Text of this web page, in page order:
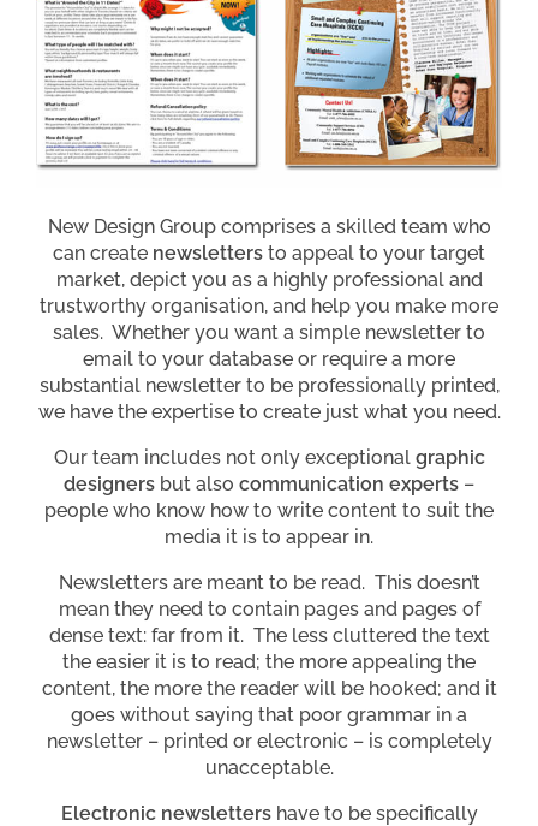
New Design Group comprises a skilled team who
can create newsletters to appeal to your target
market, depict you as a highly professional and
trustworthy organisation, and help you make more
sales. Whether you want a simple newsletter to
email to your database or require a more
substantial newsletter to be professionally printed,
we have the expertise to create just what you need.
Our team includes not only exceptional graphic
designers but also communication experts –
people who know how to write content to suit the
media it is to appear in.
Newsletters are meant to be read. This doesn’t
mean they need to contain pages and pages of
dense text: far from it. The less cluttered the text
the easier it is to read; the more appealing the
content, the more the reader will be hooked; and it
goes without saying that poor grammar in a
newsletter – printed or electronic – is completely
unacceptable.
Electronic newslettershave to be specifically